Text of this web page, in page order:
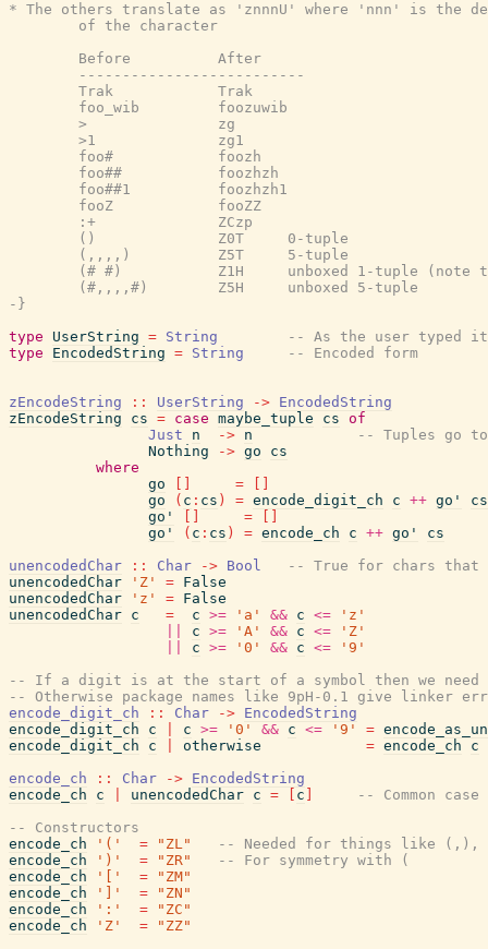
* The others translate as 'znnnU' where 'nnn' is the
        of the character
        Before          After
        --------------------------
        Trak            Trak
        foo_wib         foozuwib
        >               zg
        >1              zg1
        foo#            foozh
        foo##           foozhzh
        foo##1          foozhzh1
        fooZ            fooZZ
        :+              ZCzp
        ()              Z0T     0-tuple
        (,,,,)          Z5T     5-tuple
(# #)           Z1H     unboxed 1-tuple (note
        (#,,,,#)        Z5H     unboxed 5-tuple
-}
type
UserString = String
-- As the user typed it
type
EncodedString = String -- Encoded form
zEncodeString :: UserString -> EncodedString
zEncodeString
cs = case maybe_tuple cs of
Just
n -> n
-- Tuples go
Nothing
-> go
cs
where
go
=
go
( c : cs ) = encode_digit_ch c ++ go'
cs
go'
=
go'
( c : cs ) = encode_ch c ++ go'
cs
unencodedChar
:: Char -> Bool
-- True for chars that
unencodedChar
'Z' = False
unencodedChar
'z' = False
unencodedChar c = c >= 'a' && c <=
'z'
c >= 'A' && c <=
'Z'
c >= '0' && c <=
'9'
-- If a digit is at the start of a symbol then we need
-- Otherwise package names like 9pH-0.1 give linker
encode_digit_ch
:: Char -> EncodedString
encode_digit_ch
c c >= '0' && c <= '9' =
encode_digit_ch
c otherwise = encode_ch
c
encode_ch
:: Char -> EncodedString
encode_ch
c unencodedChar c = c
-- Common
-- Constructors
encode_ch
'(' = "ZL"
-- Needed for things like (,),
encode_ch
')' = "ZR"
-- For symmetry with (
encode_ch
'[' =
"ZM"
encode_ch
']' =
"ZN"
encode_ch
':' =
"ZC"
encode_ch
'Z' =
"ZZ"